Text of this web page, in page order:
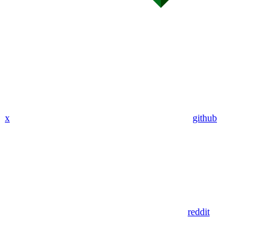
x github
reddit